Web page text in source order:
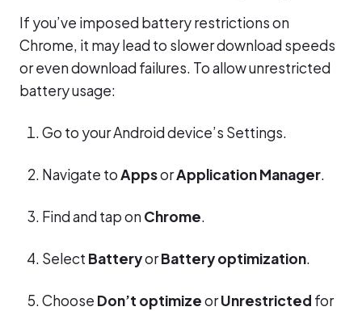
If you’ve imposed battery restrictions on
Chrome, it may lead to slower download speeds
or even download failures. To allow unrestricted
battery usage:
Go to your Android device’s Settings.
Navigate toAppsorApplication Manager.
Find and tap onChrome.
Select BatteryorBattery optimization.
Choose Don’t optimizeorUnrestricted for